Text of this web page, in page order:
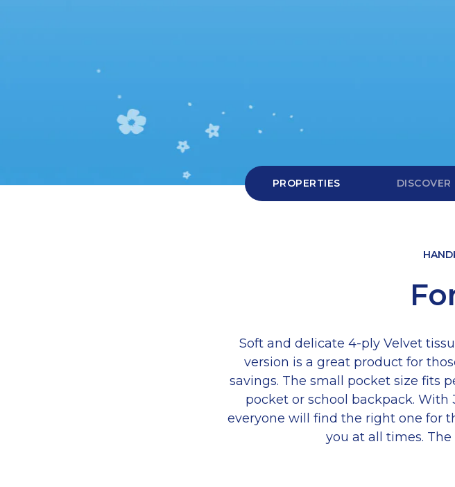
PROPERTIES
Soft and delicate 4-ply Velvet
version is a great product for
savings. The small pocket size fits
pocket or school backpack.
everyone will find the right one for
you at all times.